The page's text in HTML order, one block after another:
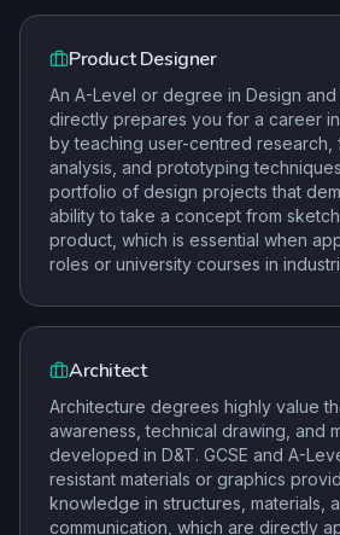
Product Designer
An A-Level or degree in Design
directly prepares you for a career
by teaching user-centred research,
analysis, and prototyping
portfolio of design projects that
ability to take a concept from
product, which is essential when
roles or university courses in
Architect
Architecture degrees highly value
awareness, technical drawing, and
developed in D&T. GCSE and A-
resistant materials or graphics
knowledge in structures, materials,
communication, which are directly